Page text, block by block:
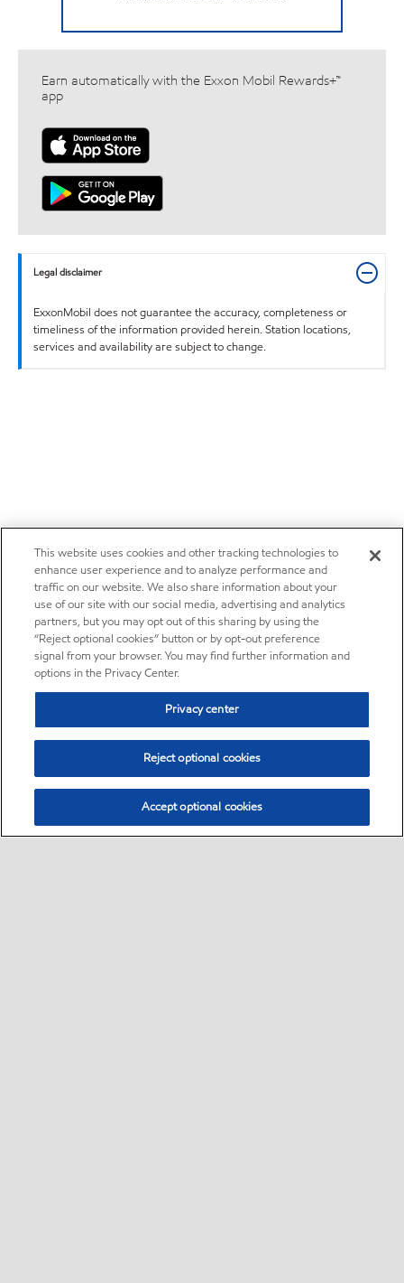
Earn automatically with the Exxon Mobil Rewards+™
app
Legal disclaimer
ExxonMobil does not guarantee the accuracy, completeness or
timeliness of the information provided herein. Station locations,
services and availability are subject to change.
This website uses cookies and other tracking technologies to
enhance user experience and to analyze performance and
traffic on our website. We also share information about your
use of our site with our social media, advertising and analytics
partners, but you may opt out of this sharing by using the
“Reject optional cookies” button or by opt-out preference
signal from your browser. You may find further information and
options in the Privacy Center.
Privacy center
Reject optional cookies
Accept optional cookies